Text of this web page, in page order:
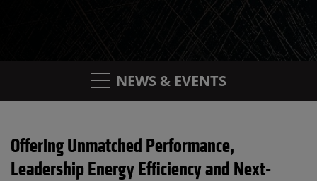
NEWS & EVENTS
Offering Unmatched Performance,
Leadership Energy Efficiency and Next-